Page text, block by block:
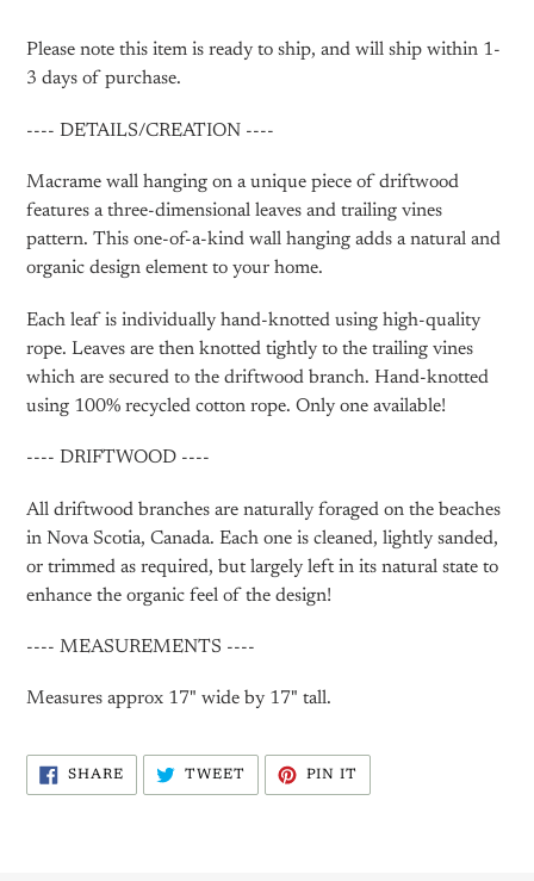
product
to
cart
Please note this item is ready to ship, and will ship within 1-
3 days of purchase.
---- DETAILS/CREATION ----
Macrame wall hanging on a unique piece of driftwood
features a three-dimensional leaves and trailing vines
pattern. This one-of-a-kind wall hanging adds a natural and
organic design element to your home.
Each leaf is individually hand-knotted using high-quality
rope. Leaves are then knotted tightly to the trailing vines
which are secured to the driftwood branch. Hand-knotted
using 100% recycled cotton rope. Only one available!
---- DRIFTWOOD ----
All driftwood branches are naturally foraged on the beaches
in Nova Scotia, Canada. Each one is cleaned, lightly sanded,
or trimmed as required, but largely left in its natural state to
enhance the organic feel of the design!
---- MEASUREMENTS ----
Measures approx 17" wide by 17" tall.
SHARESHARE
TWEETTWEET
PIN IT